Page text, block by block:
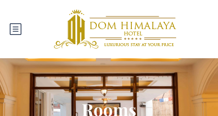
Rooms